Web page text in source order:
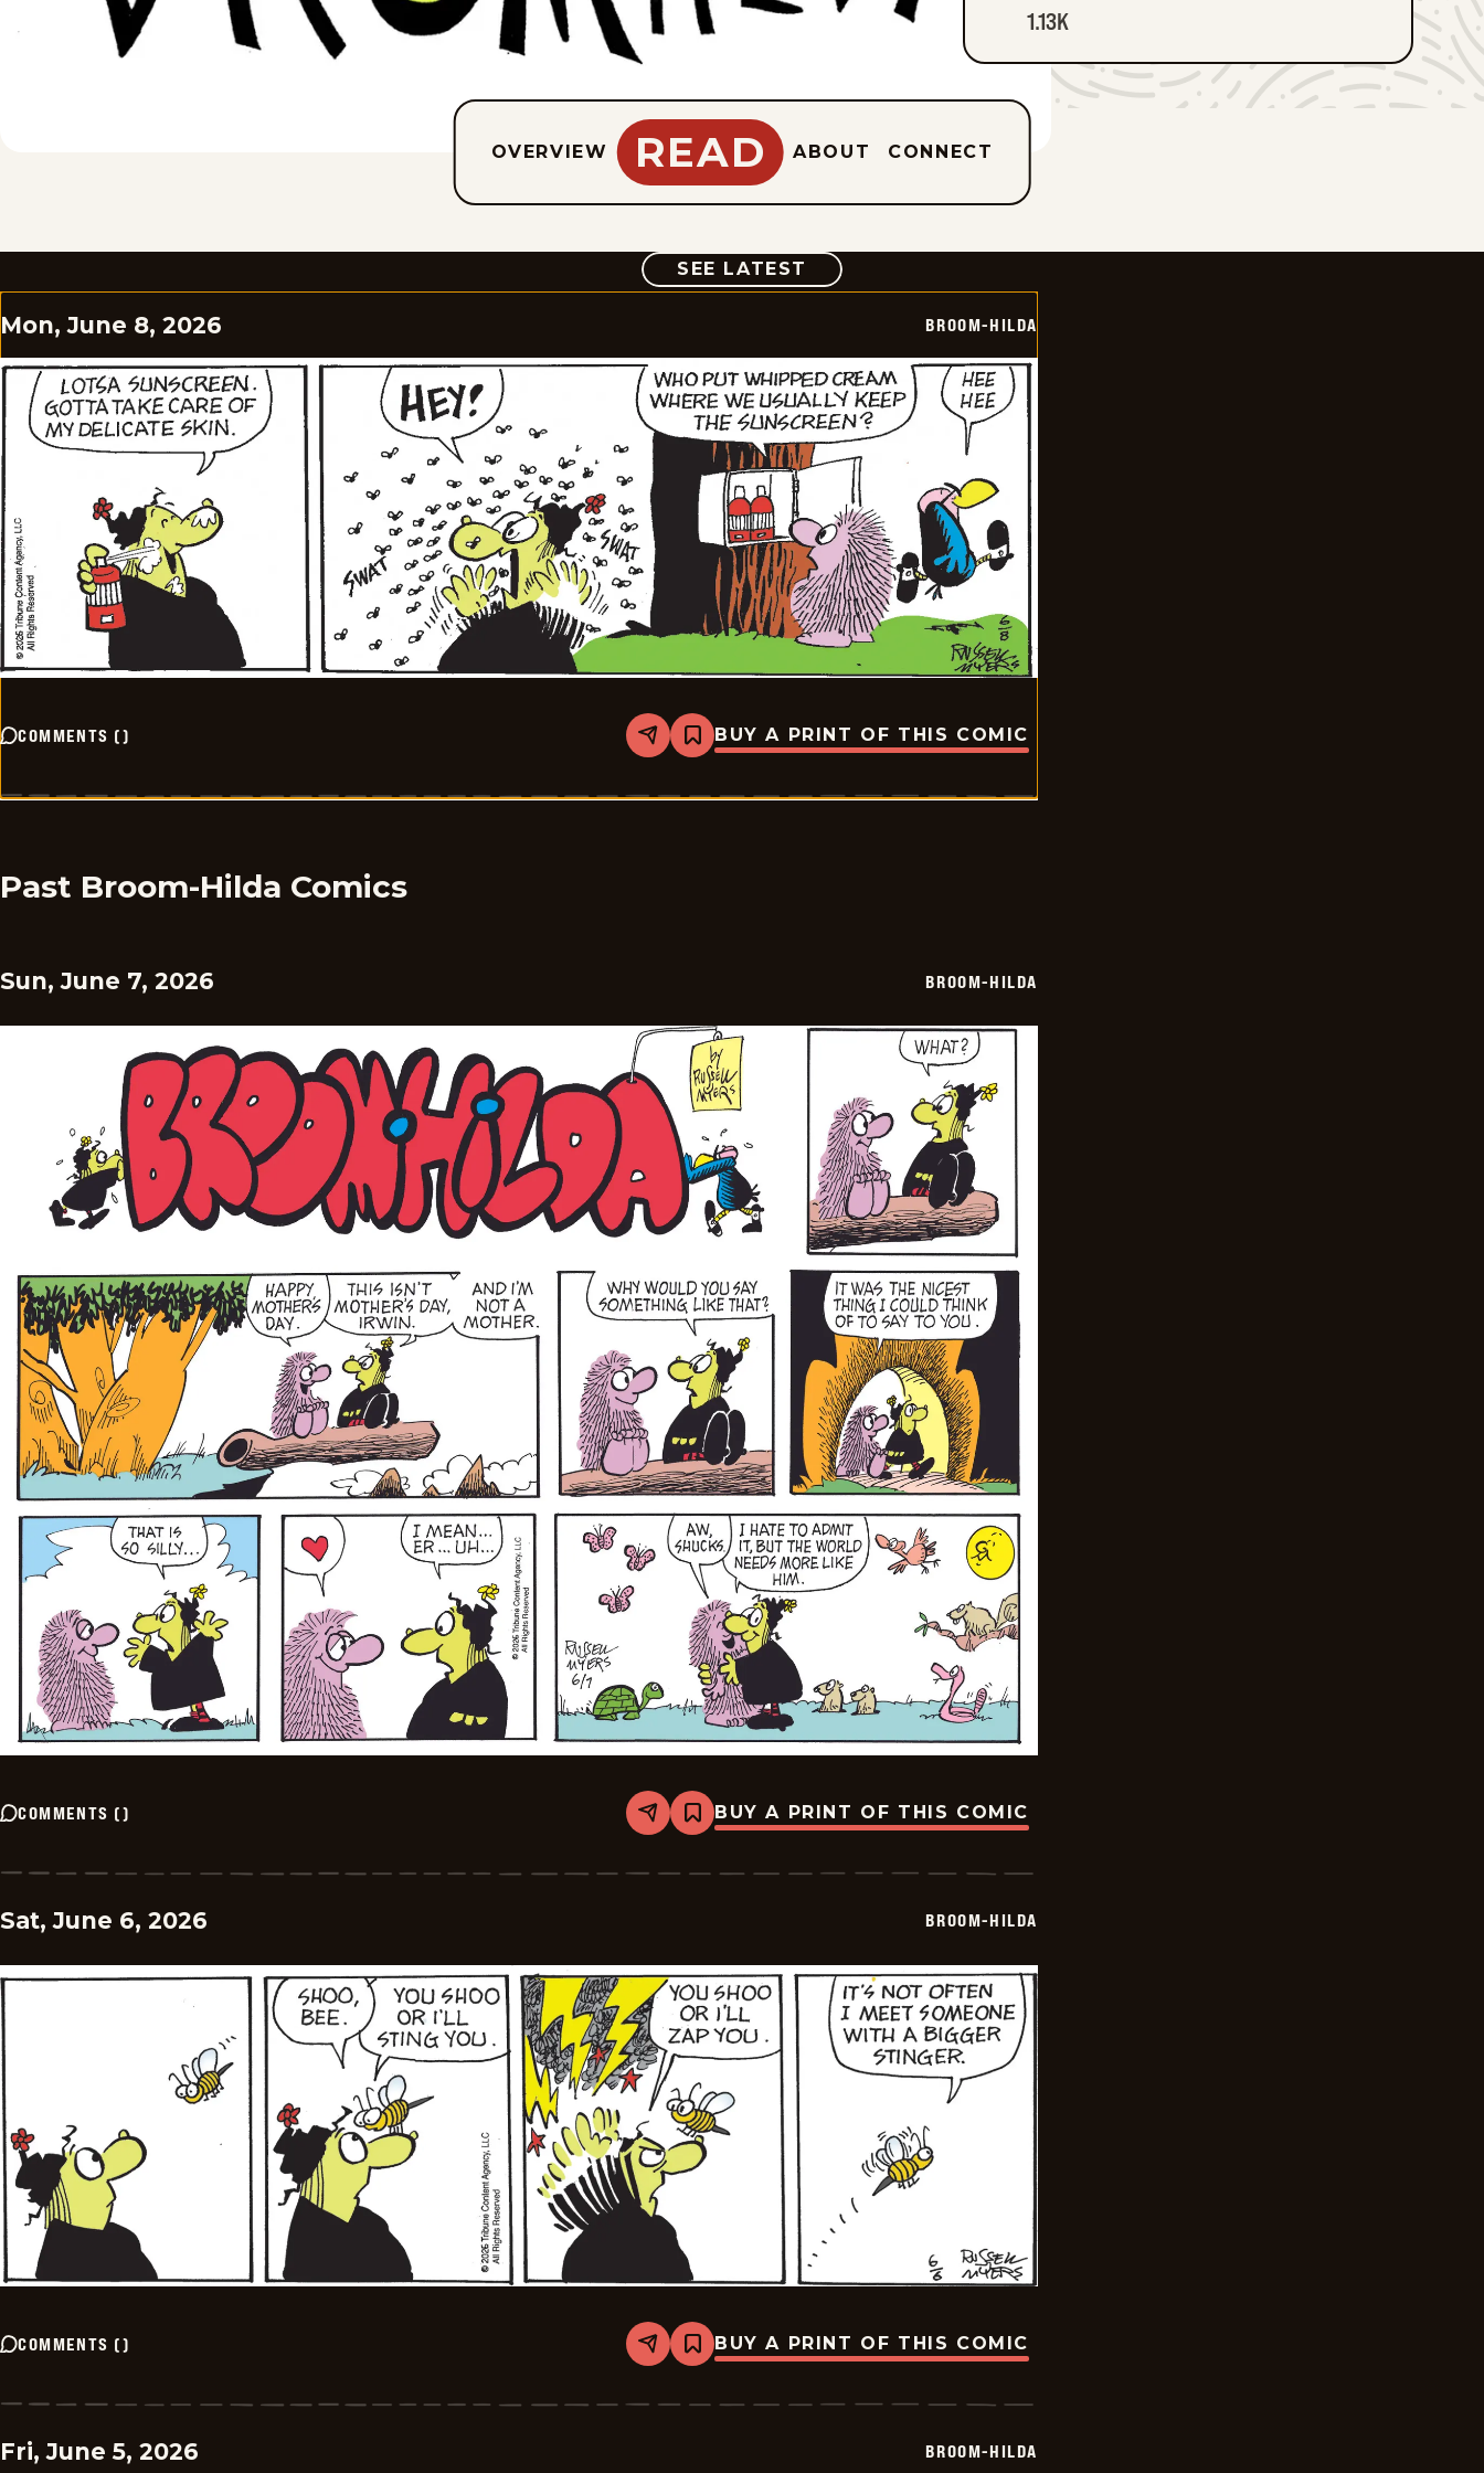
1.13K
OVERVIEW READ ABOUT CONNECT
SEE LATEST COMIC
Mon, June 8, 2026 BROOM-HILDA
COMMENTS () Share
Bookmark
Broom-
-
BUY A PRINT OF THIS COMIC
Past Broom-Hilda Comics
Sun, June 7, 2026 BROOM-HILDA
COMMENTS () Share
Bookmark
Broom-
-
BUY A PRINT OF THIS COMIC
Sat, June 6, 2026 BROOM-HILDA
COMMENTS () Share
Bookmark
Broom-
-
BUY A PRINT OF THIS COMIC
Fri, June 5, 2026 BROOM-HILDA